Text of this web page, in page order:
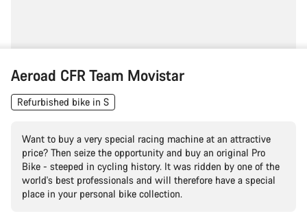
Aeroad CFR Team Movistar
Refurbished bike in S
Want to buy a very special racing machine at an attractive
price? Then seize the opportunity and buy an original Pro
Bike - steeped in cycling history. It was ridden by one of the
world's best professionals and will therefore have a special
place in your personal bike collection.